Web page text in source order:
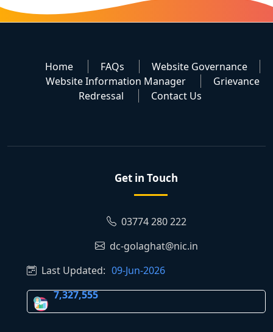
Home FAQs
Website Governance
Website Information Manager
Grievance
Redressal
Contact Us
Get in Touch
03774 280 222
dc-golaghat@nic.in
Last Updated: 09-Jun-2026
7,327,555